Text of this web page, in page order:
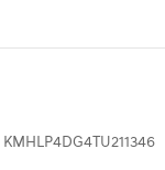
KMHLP4DG4TU211346